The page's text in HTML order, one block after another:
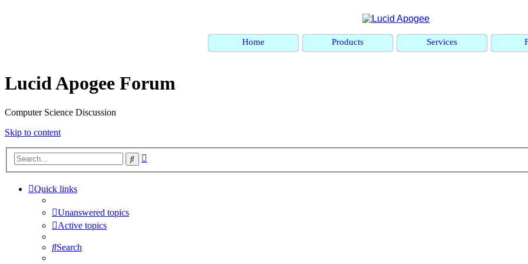
Home Products Services
Lucid Apogee Forum
Computer Science Discussion
Skip to content
Search
Quick links
Unanswered topics
Active topics
Search